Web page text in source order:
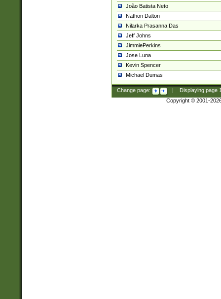
João Batista Neto
Nathon Dalton
Nilarka Prasanna Das
Jeff Johns
JimmiePerkins
Jose Luna
Kevin Spencer
Michael Dumas
Change page: Displaying page
Copyright © 2001-